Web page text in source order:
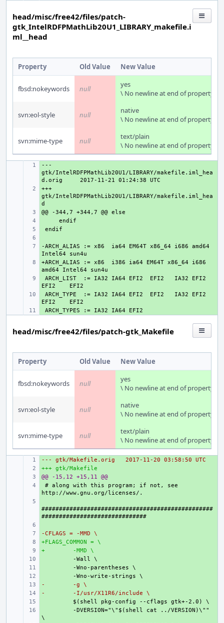
head/misc/free42/files/patch-
gtk_IntelRDFPMathLib20U1_LIBRARY_makefile.i
ml__head
Property Old Value New Value
fbsd:nokeywords null
yes
\ No newline at end of property
svn:eol-style null
native
\ No newline at end of property
svn:mime-type null
text/plain
\ No newline at end of property
+
---
gtk/IntelRDFPMathLib20U1/LIBRARY/makefile.iml_hea
d.orig
+
+++
gtk/IntelRDFPMathLib20U1/LIBRARY/makefile.iml_hea
+
+
+
-ARCH_ALIAS := x86  ia64 EM64T x86_64 i686 amd64
+
+ARCH_ALIAS := x86  i386 ia64 EM64T x86_64 i686
+
ARCH_LIST  := IA32 IA64 EFI2  EFI2   IA32 EFI2
+
ARCH_TYPE  := IA32 IA64 EFI2  EFI2   IA32 EFI2
+
head/misc/free42/files/patch-gtk_Makefile
Property Old Value New Value
fbsd:nokeywords null
yes
\ No newline at end of property
svn:eol-style null
native
\ No newline at end of property
svn:mime-type null
text/plain
\ No newline at end of property
+
--- gtk/Makefile.orig
2017-11-20 03:58:50 UTC
+
+++ gtk/Makefile
+
@@ -15,12 +15,11 @@
+
# along with this program; if not, see
#################################################
+
-CFLAGS = -MMD \
+
+FLAGS_COMMON = \
+
-MMD \
-
-g \
-
-I/usr/X11R6/include \
-DVERSION="\"$(shell cat ../VERSION)\""